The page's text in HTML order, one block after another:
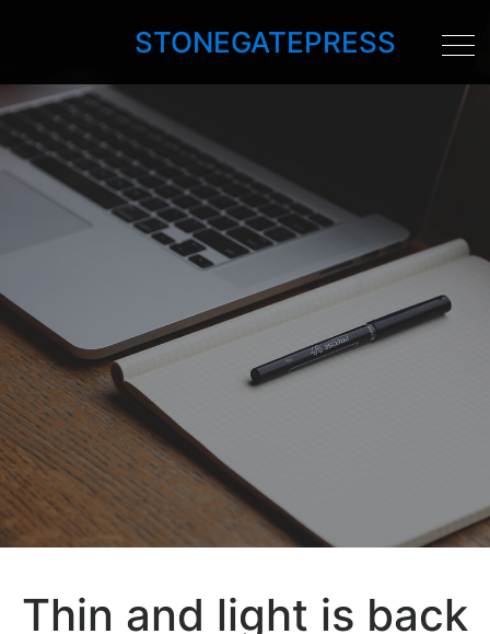
STONEGATEPRESS
Thin and light is back